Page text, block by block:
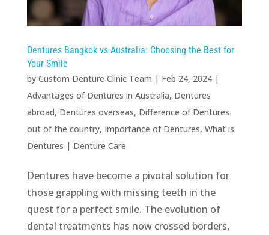
Dentures Bangkok vs Australia: Choosing the Best for
Your Smile
by Custom Denture Clinic Team | Feb 24, 2024|
Advantages of Dentures in Australia, Dentures
abroad, Dentures overseas, Difference of Dentures
out of the country, Importance of Dentures, What is
Dentures | Denture Care
Dentures have become a pivotal solution for
those grappling with missing teeth in the
quest for a perfect smile. The evolution of
dental treatments has now crossed borders,